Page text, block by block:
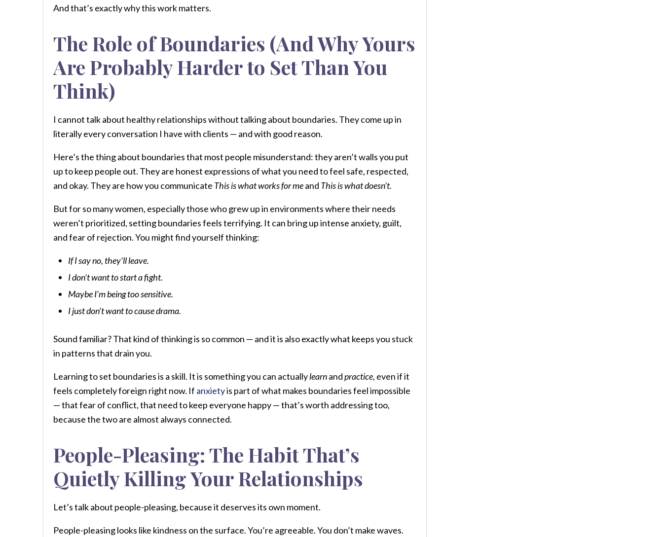
And that’s exactly why this work matters.
The Role of Boundaries (And Why Yours
Are Probably Harder to Set Than You
Think)
I cannot talk about healthy relationships without talking about boundaries. They come up in
literally every conversation I have with clients — and with good reason.
Here’s the thing about boundaries that most people misunderstand: they aren’t walls you put
up to keep people out. They are honest expressions of what you need to feel safe, respected,
and okay. They are how you communicate This is what works for meand This is what doesn’t.
But for so many women, especially those who grew up in environments where their needs
weren’t prioritized, setting boundaries feels terrifying. It can bring up intense anxiety, guilt,
and fear of rejection. You might find yourself thinking:
If I say no, they’ll leave.
I don’t want to start a fight.
Maybe I’m being too sensitive.
I just don’t want to cause drama.
Sound familiar? That kind of thinking is so common — and it is also exactly what keeps you stuck
in patterns that drain you.
Learning to set boundaries is a skill. It is something you can actuallylearnandpractice, even if it
feels completely foreign right now. If anxietyis part of what makes boundaries feel impossible
— that fear of conflict, that need to keep everyone happy — that’s worth addressing too,
because the two are almost always connected.
People-Pleasing: The Habit That’s
Quietly Killing Your Relationships
Let’s talk about people-pleasing, because it deserves its own moment.
People-pleasing looks like kindness on the surface. You’re agreeable. You don’t make waves.